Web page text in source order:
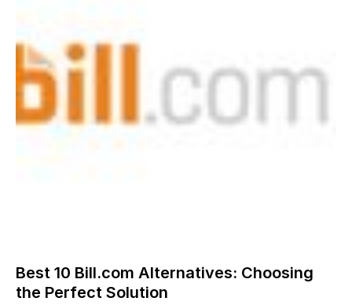
Best 10 Bill.com Alternatives: Choosing
the Perfect Solution